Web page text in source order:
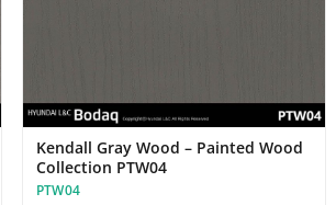
Kendall Gray Wood – Painted Wood
Collection PTW04
PTW04